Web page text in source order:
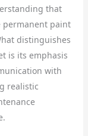
that
permanent paint
distinguishes
is its emphasis
with
realistic